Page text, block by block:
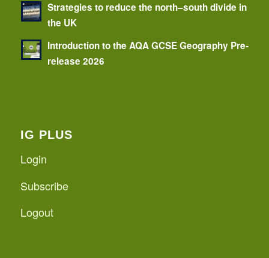
Strategies to reduce the north–south divide in
the UK
Introduction to the AQA GCSE Geography Pre-
release 2026
IG PLUS
Login
Subscribe
Logout